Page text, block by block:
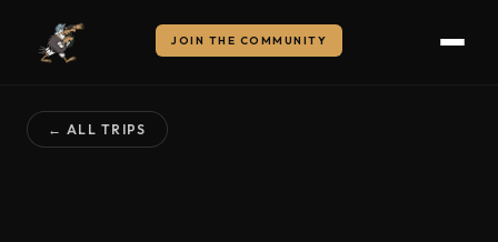
JOIN THE COMMUNITY
← ALL TRIPS